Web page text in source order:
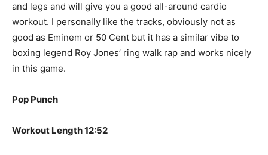
and legs and will give you a good all-around cardio
workout. I personally like the tracks, obviously not as
good as Eminem or 50 Cent but it has a similar vibe to
boxing legend Roy Jones’ ring walk rap and works nicely
in this game.
Pop Punch
Workout Length 12:52